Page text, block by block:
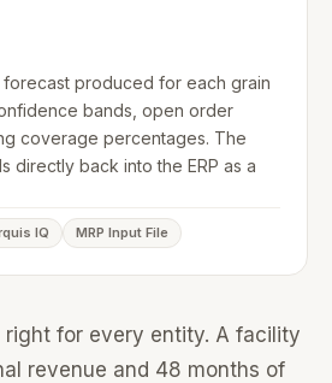
forecast produced for each grain
bands, open order
coverage percentages. The
directly back into the ERP as a
IQ MRP Input File
right for every entity. A facility
revenue and 48 months of